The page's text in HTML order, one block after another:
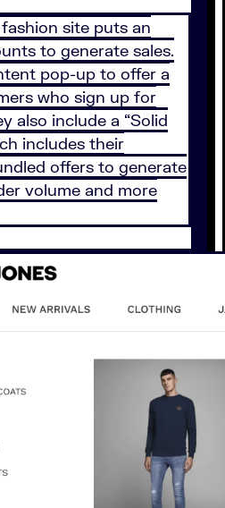
fashion site puts an
to generate sales.
pop-up to offer a
who sign up for
also include a “Solid
includes their
offers to generate
volume and more